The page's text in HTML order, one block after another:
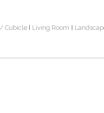
Cubicle Living Room